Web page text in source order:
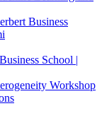
Business
School |
Workshop